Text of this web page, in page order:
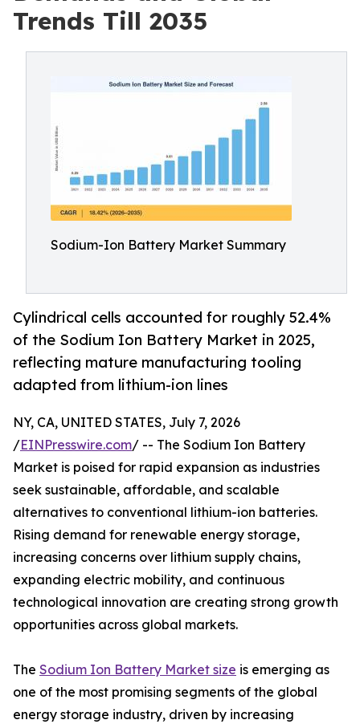
Trends Till 2035
Sodium-Ion Battery Market Summary
Cylindrical cells accounted for roughly 52.4%
of the Sodium Ion Battery Market in 2025,
reflecting mature manufacturing tooling
adapted from lithium-ion lines
NY, CA, UNITED STATES, July 7, 2026
/EINPresswire.com/ -- The Sodium Ion Battery
Market is poised for rapid expansion as industries
seek sustainable, affordable, and scalable
alternatives to conventional lithium-ion batteries.
Rising demand for renewable energy storage,
increasing concerns over lithium supply chains,
expanding electric mobility, and continuous
technological innovation are creating strong growth
opportunities across global markets.
The Sodium Ion Battery Market size is emerging as
one of the most promising segments of the global
energy storage industry, driven by increasing